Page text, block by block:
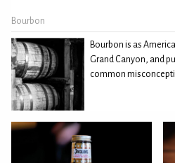
Bourbon
Bourbon is as
Grand Canyon, and
common